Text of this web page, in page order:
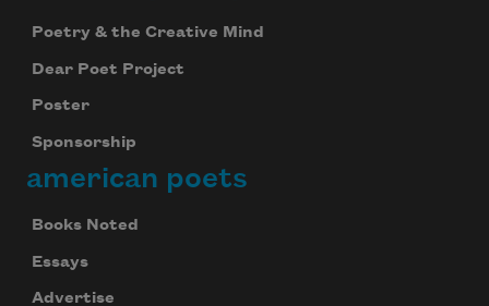
Poetry & the Creative Mind
Dear Poet Project
Poster
Sponsorship
american poets
Books Noted
Essays
Advertise